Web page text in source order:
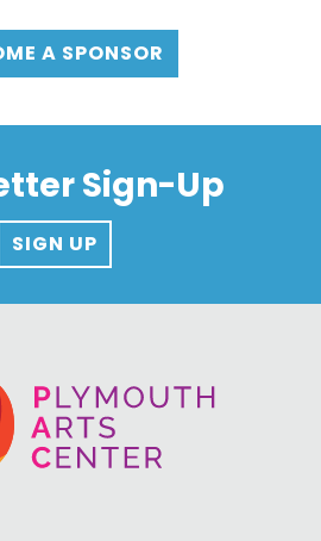
A SPONSOR
Sign-Up
SIGN UP